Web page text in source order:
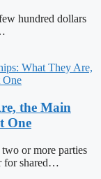
hundred dollars
the Main
One
or more parties
for shared…